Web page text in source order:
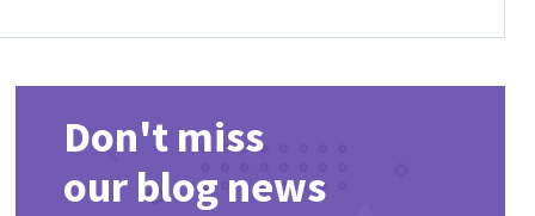
Don't miss
our blog news